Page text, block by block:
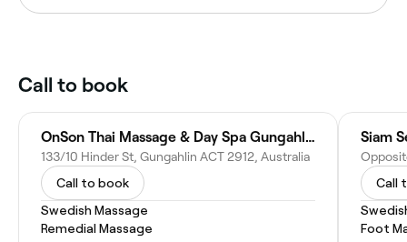
Call to book
OnSon Thai Massage & Day Spa Gungahlin
133/10 Hinder St, Gungahlin ACT 2912, Australia
Call to book
Swedish Massage
Remedial Massage
Siam
Call
Foot